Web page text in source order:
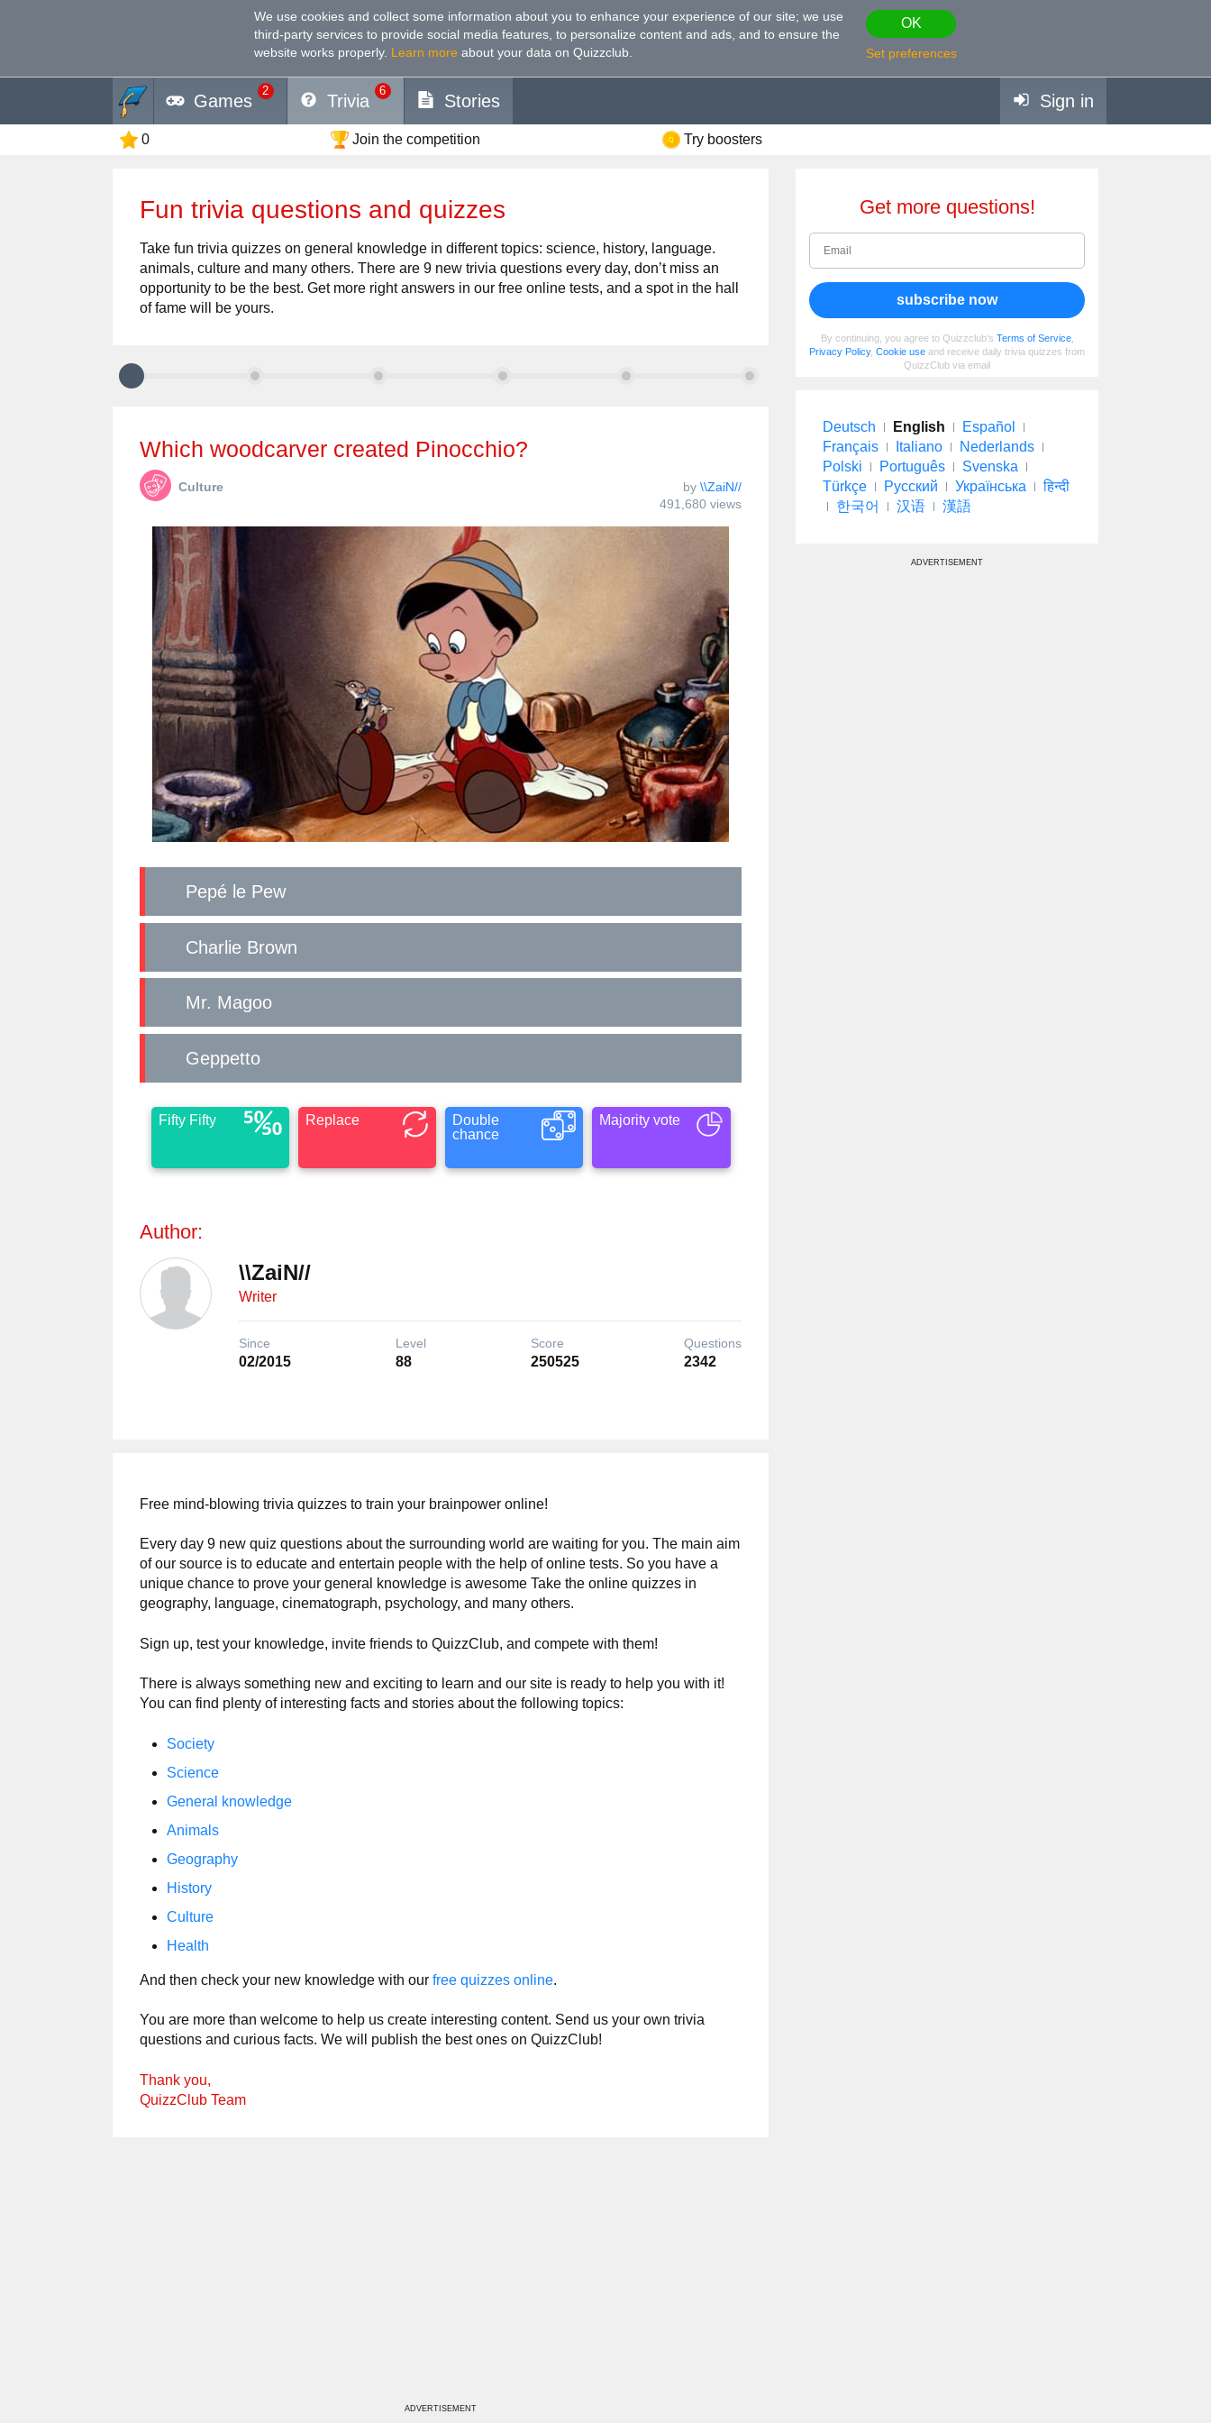
We use cookies and collect some information about you to enhance your experience of our site; we use
third-party services to provide social media features, to personalize content and ads, and to ensure the
website works properly. Learn more about your data on Quizzclub.
OK
Set preferences
Games
2
Trivia
6
Stories Sign in
0 Join the competition Try boosters
Fun trivia questions and quizzes
Take fun trivia quizzes on general knowledge in different topics: science, history, language.
animals, culture and many others. There are 9 new trivia questions every day, don’t miss an
opportunity to be the best. Get more right answers in our free online tests, and a spot in the hall
of fame will be yours.
Which woodcarver created Pinocchio?
Culture by \\ZaiN//
491,680 views
Pepé le Pew
Charlie Brown
Mr. Magoo
Geppetto
Fifty Fifty Replace
Double
chance
Majority vote
Author:
\\ZaiN//
Writer
Since
02/2015
Level
88
Score
250525
Questions
2342
Free mind-blowing trivia quizzes to train your brainpower online!
Every day 9 new quiz questions about the surrounding world are waiting for you. The main aim
of our source is to educate and entertain people with the help of online tests. So you have a
unique chance to prove your general knowledge is awesome Take the online quizzes in
geography, language, cinematograph, psychology, and many others.
Sign up, test your knowledge, invite friends to QuizzClub, and compete with them!
There is always something new and exciting to learn and our site is ready to help you with it!
You can find plenty of interesting facts and stories about the following topics:
Society
Science
General knowledge
Animals
Geography
History
Culture
Health
And then check your new knowledge with our free quizzes online.
You are more than welcome to help us create interesting content. Send us your own trivia
questions and curious facts. We will publish the best ones on QuizzClub!
Thank you,
QuizzClub Team
ADVERTISEMENT
Get more questions!
subscribe now
By continuing, you agree to Quizzclub's Terms of Service,
Privacy Policy, Cookie use and receive daily trivia quizzes from
QuizzClub via email
Deutsch English
Español
Français
Italiano
Nederlands
Polski
Português
Svenska
Türkçe
Русский Українська
हिन्दी
한국어
汉语 漢語
ADVERTISEMENT